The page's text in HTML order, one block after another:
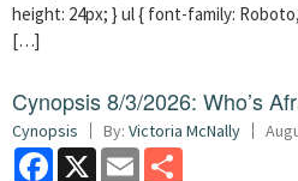
height: 24px; } ul { font-family:
[…]
Cynopsis 8/3/2026: Who’s
Cynopsis By: Victoria McNally
Facebook
X Email